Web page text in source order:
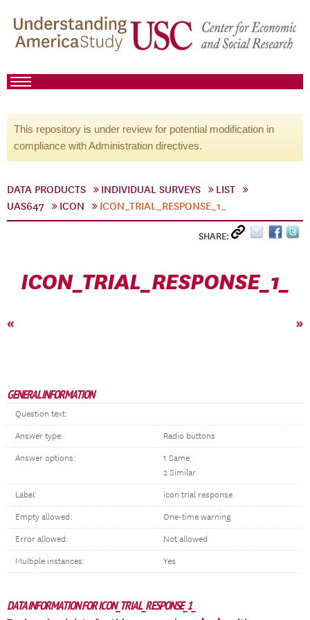
This repository is under review for potential modification in
compliance with Administration directives.
DATA PRODUCTS INDIVIDUAL SURVEYS
LIST
UAS647
ICON ICON_TRIAL_RESPONSE_1_
SHARE:
ICON_TRIAL_RESPONSE_1_
« »
GENERAL INFORMATION
Question text:
Answer type: Radio buttons
Answer options:
1 Same
2 Similar
Label: icon trial response
Empty allowed: One-time warning
Error allowed: Not allowed
Multiple instances: Yes
DATA INFORMATION FOR ICON_TRIAL_RESPONSE_1_